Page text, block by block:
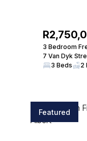
3 Bedroom
7 Van Dyk
3 Beds
2
Featured